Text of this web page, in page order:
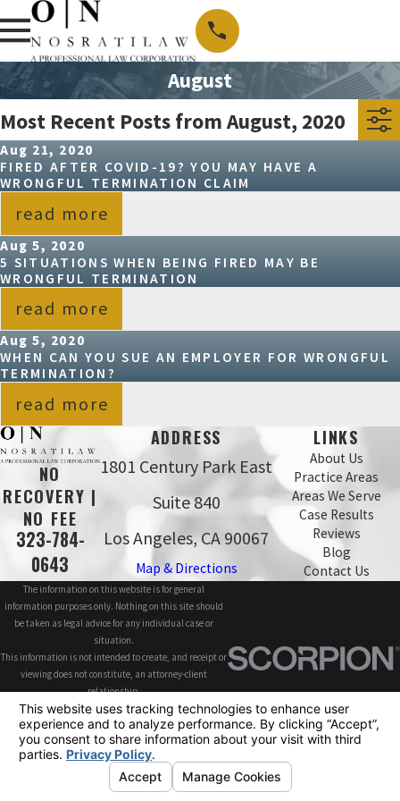
August
Most Recent Posts from August, 2020
Aug 21, 2020
FIRED AFTER COVID-19? YOU MAY HAVE A
WRONGFUL TERMINATION CLAIM
read more
Aug 5, 2020
5 SITUATIONS WHEN BEING FIRED MAY BE
WRONGFUL TERMINATION
read more
Aug 5, 2020
WHEN CAN YOU SUE AN EMPLOYER FOR WRONGFUL
TERMINATION?
read more
NO
RECOVERY |
NO FEE
323-784-
0643
ADDRESS
1801 Century Park East
Suite 840
Los Angeles, CA 90067
Map & Directions
LINKS
About Us
Practice Areas
Areas We Serve
Case Results
Reviews
Blog
Contact Us
The information on this website is for general
information purposes only. Nothing on this site should
be taken as legal advice for any individual case or
situation.
This information is not intended to create, and receipt or
viewing does not constitute, an attorney-client
relationship.
© 2026 All Rights Reserved.
Site MapPrivacy PolicySite Search